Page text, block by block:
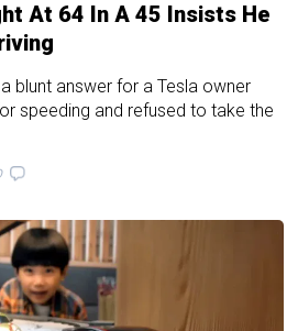
At 64 In A 45 Insists He
blunt answer for a Tesla owner
speeding and refused to take the